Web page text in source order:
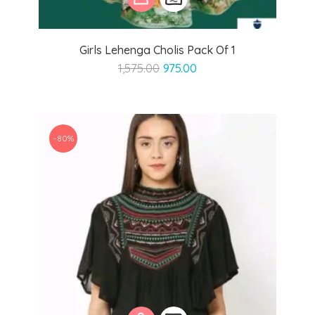
Girls Lehenga Cholis Pack Of 1
1,575.00 Original
₹1,575.00.
975.00
-80%